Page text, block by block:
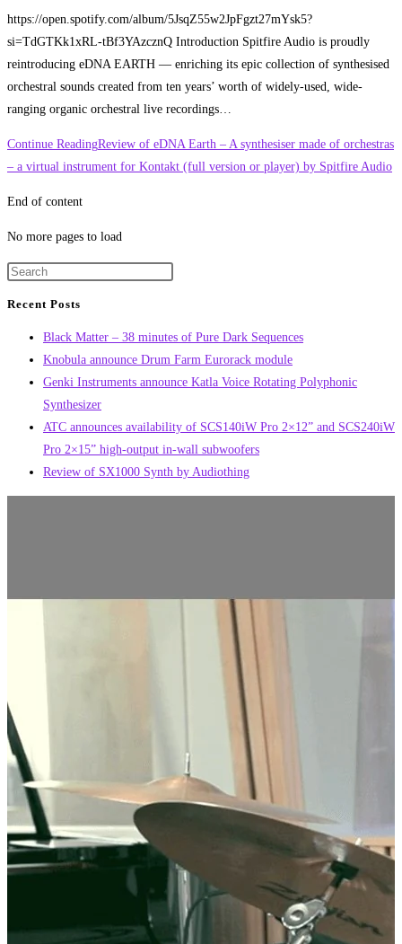
https://open.spotify.com/album/5JsqZ55w2JpFgzt27mYsk5?
si=TdGTKk1xRL-tBf3YAzcznQ Introduction Spitfire Audio is proudly
reintroducing eDNA EARTH — enriching its epic collection of synthesised
orchestral sounds created from ten years’ worth of widely-used, wide-
ranging organic orchestral live recordings…
Continue ReadingReview of eDNA Earth – A synthesiser made of orchestras
– a virtual instrument for Kontakt (full version or player) by Spitfire Audio
End of content
No more pages to load
Recent Posts
Black Matter – 38 minutes of Pure Dark Sequences
Knobula announce Drum Farm Eurorack module
Genki Instruments announce Katla Voice Rotating Polyphonic
Synthesizer
ATC announces availability of SCS140iW Pro 2×12” and SCS240iW
Pro 2×15” high-output in-wall subwoofers
Review of SX1000 Synth by Audiothing